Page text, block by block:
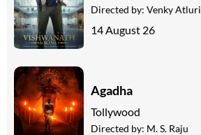
Directed by: Venky Atluri
14 August 26
Agadha
Tollywood
Directed by: M. S. Raju